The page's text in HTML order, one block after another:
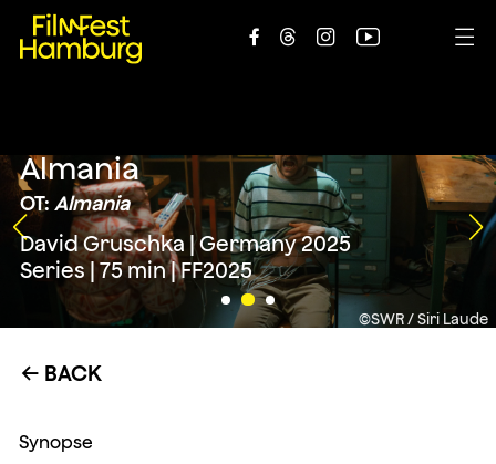
    
©SWR / Siri Laude
Almania
OT: Almania
David Gruschka | Germany 2025
Series | 75 min | FF2025
← BACK
Synopse